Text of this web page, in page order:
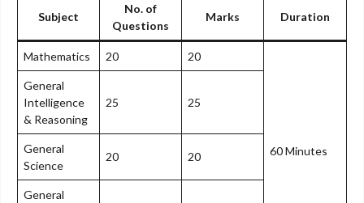
Subject
No. of
Questions
Marks Duration
Mathematics 20 20
60 Minutes
General
Intelligence
& Reasoning
25 25
General
Science
20 20
General